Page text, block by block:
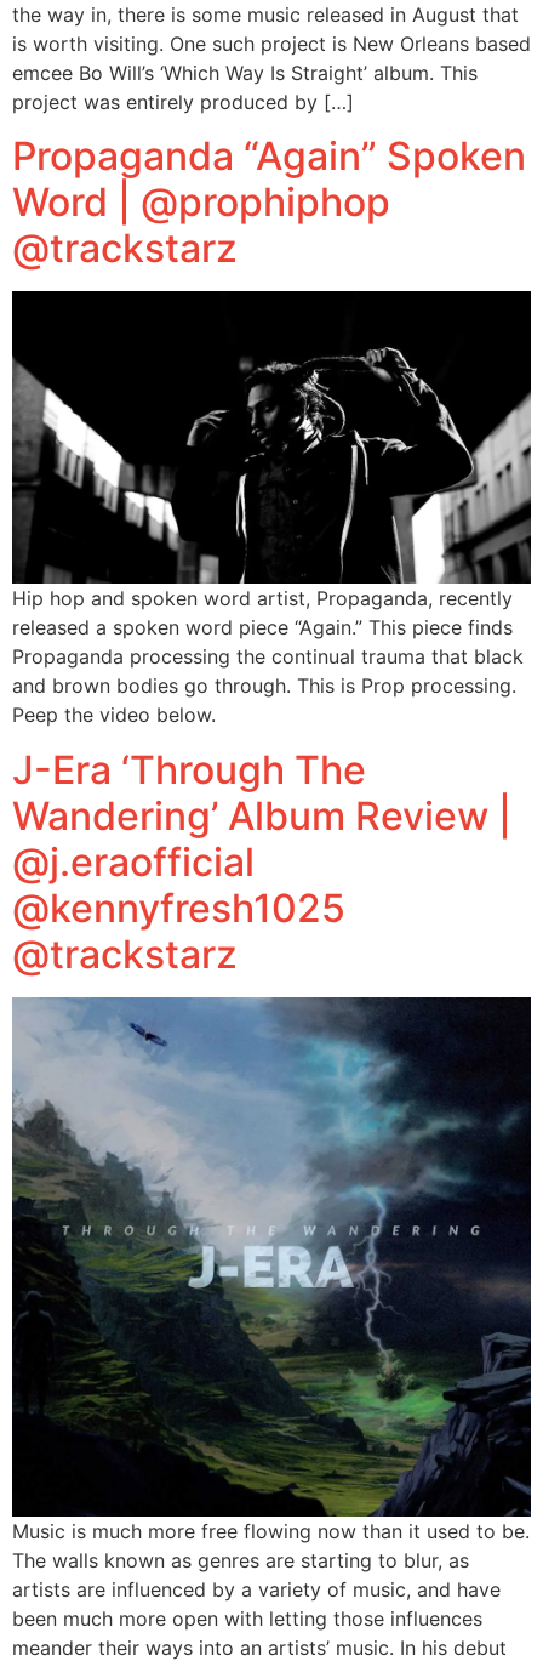
the way in, there is some music released in August that
is worth visiting. One such project is New Orleans based
emcee Bo Will’s ‘Which Way Is Straight’ album. This
project was entirely produced by […]
Propaganda “Again” Spoken
Word | @prophiphop
@trackstarz
Hip hop and spoken word artist, Propaganda, recently
released a spoken word piece “Again.” This piece finds
Propaganda processing the continual trauma that black
and brown bodies go through. This is Prop processing.
Peep the video below.
J-Era ‘Through The
Wandering’ Album Review |
@j.eraofficial
@kennyfresh1025
@trackstarz
Music is much more free flowing now than it used to be.
The walls known as genres are starting to blur, as
artists are influenced by a variety of music, and have
been much more open with letting those influences
meander their ways into an artists’ music. In his debut